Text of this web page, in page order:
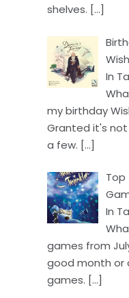
shelves. […]
In
my birthday
Granted it's
a few. […]
Top
In
games from
good month or
games. […]